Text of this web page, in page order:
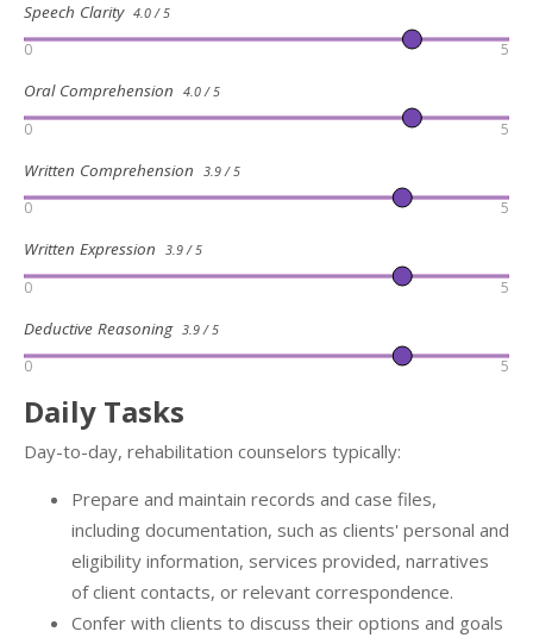
Speech Clarity 4.0 / 5
0 5
Oral Comprehension 4.0 / 5
0 5
Written Comprehension 3.9 / 5
0 5
Written Expression 3.9 / 5
0 5
Deductive Reasoning 3.9 / 5
0 5
Daily Tasks
Day-to-day, rehabilitation counselors typically:
Prepare and maintain records and case files,
including documentation, such as clients' personal and
eligibility information, services provided, narratives
of client contacts, or relevant correspondence.
Confer with clients to discuss their options and goals